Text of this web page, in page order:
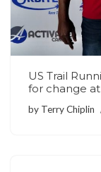
US Trail
for change
by Terry Chiplin